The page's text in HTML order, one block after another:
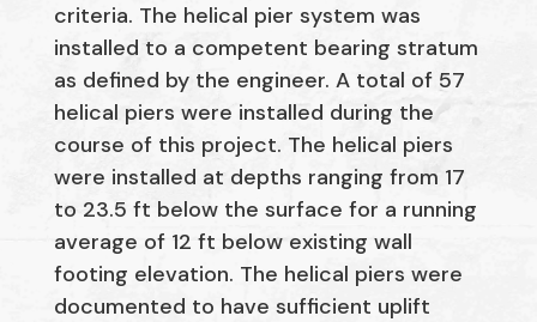
criteria. The helical pier system was
installed to a competent bearing stratum
as defined by the engineer. A total of 57
helical piers were installed during the
course of this project. The helical piers
were installed at depths ranging from 17
to 23.5 ft below the surface for a running
average of 12 ft below existing wall
footing elevation. The helical piers were
documented to have sufficient uplift